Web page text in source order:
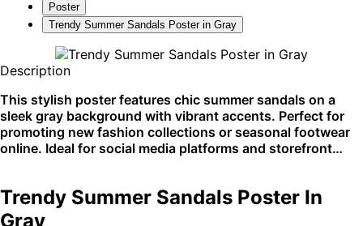
Poster
Trendy Summer Sandals Poster in Gray
Description
This stylish poster features chic summer sandals on a
sleek gray background with vibrant accents. Perfect for
promoting new fashion collections or seasonal footwear
online. Ideal for social media platforms and storefront
Trendy Summer Sandals Poster In
Gray